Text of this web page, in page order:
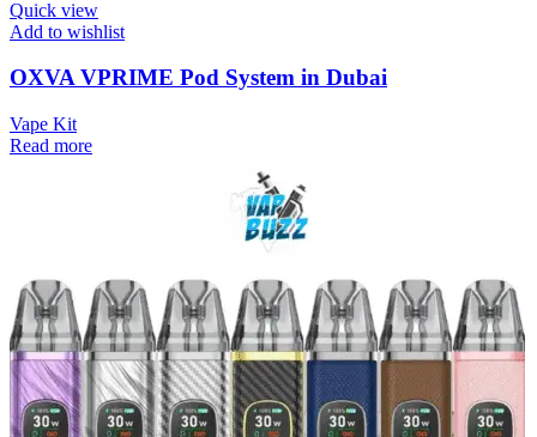
Quick view
Add to wishlist
OXVA VPRIME Pod System in Dubai
Vape Kit
Read more